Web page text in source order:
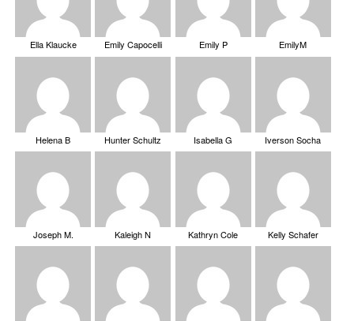
Ella Klaucke Emily Capocelli Emily P EmilyM
Helena B Hunter Schultz Isabella G Iverson Socha
Joseph M. Kaleigh N Kathryn Cole Kelly Schafer